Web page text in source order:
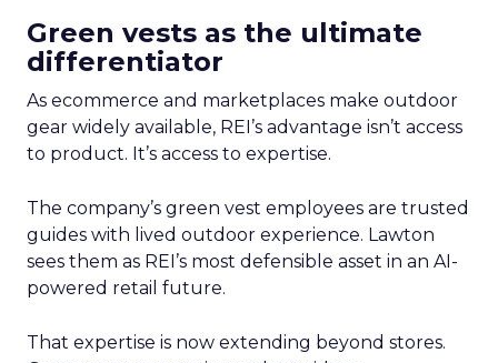
Green vests as the ultimate
differentiator
As ecommerce and marketplaces make outdoor
gear widely available, REI’s advantage isn’t access
to product. It’s access to expertise.
The company’s green vest employees are trusted
guides with lived outdoor experience. Lawton
sees them as REI’s most defensible asset in an AI-
powered retail future.
That expertise is now extending beyond stores.